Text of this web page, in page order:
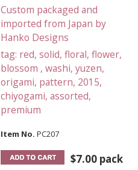
Custom packaged and
imported from Japan by
Hanko Designs
tag: red, solid, floral, flower,
blossom , washi, yuzen,
origami, pattern, 2015,
chiyogami, assorted,
premium
Item No. PC207
$7.00 pack